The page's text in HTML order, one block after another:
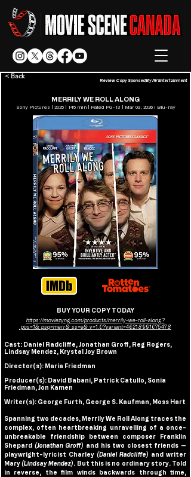
< Back Review Copy Sponsed By AV Entertainment
MERRILY WE ROLL ALONG
Sony Pictures | 2025 | 145 min | Rated PG-13 | Mar 03, 2026 l Blu-ray
BUY YOUR COPY TODAY
https://moviezyng.com/products/merrily-we-roll-along?
_pos=1&_psq=merr&_ss=e&_v=1.0?variant=46218991075478
Cast: Daniel Radcliffe, Jonathan Groff, Reg Rogers,
Lindsay Mendez, Krystal Joy Brown
Director(s): Maria Friedman
Producer(s): David Babani, Patrick Catullo, Sonia
Friedman, Jon Kamen
Writer(s): George Furth, George S. Kaufman, Moss Hart
Spanning two decades, Merrily We Roll Along traces the
complex, often heartbreaking unravelling of a once-
unbreakable friendship between composer Franklin
Shepard (Jonathan Groff) and his two closest friends —
playwright-lyricist Charley (Daniel Radcliffe) and writer
Mary (Lindsay Mendez). But this is no ordinary story. Told
in reverse, the film winds backwards through time,